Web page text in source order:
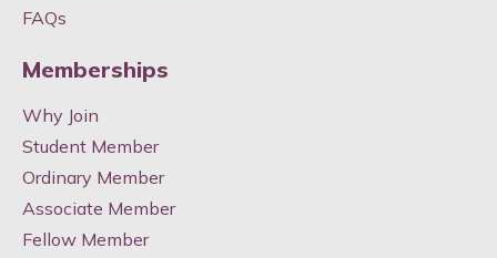
FAQs
Memberships
Why Join
Student Member
Ordinary Member
Associate Member
Fellow Member